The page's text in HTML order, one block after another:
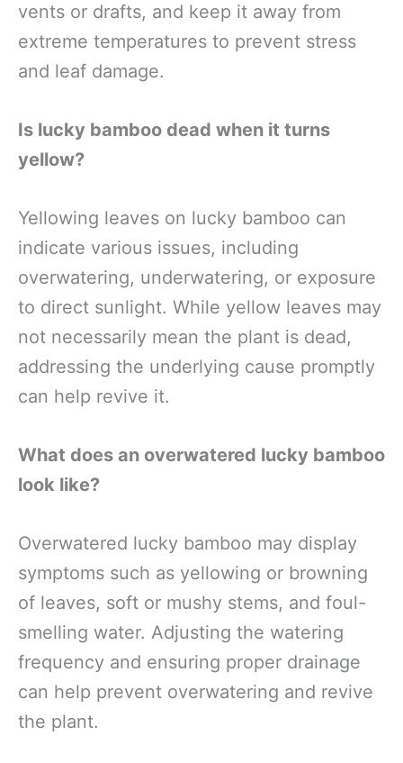
vents or drafts, and keep it away from
extreme temperatures to prevent stress
and leaf damage.
Is lucky bamboo dead when it turns
yellow?
Yellowing leaves on lucky bamboo can
indicate various issues, including
overwatering, underwatering, or exposure
to direct sunlight. While yellow leaves may
not necessarily mean the plant is dead,
addressing the underlying cause promptly
can help revive it.
What does an overwatered lucky bamboo
look like?
Overwatered lucky bamboo may display
symptoms such as yellowing or browning
of leaves, soft or mushy stems, and foul-
smelling water. Adjusting the watering
frequency and ensuring proper drainage
can help prevent overwatering and revive
the plant.